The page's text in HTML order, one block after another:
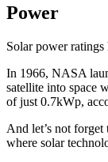
Power
Solar power
In 1966, NASA
satellite into space
of just 0.7kWp,
And let’s not
where solar